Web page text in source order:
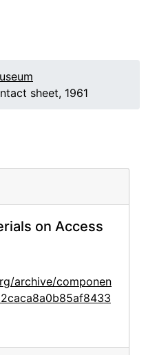
sheet, 1961
on Access
archive/componen